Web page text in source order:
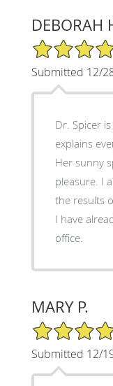
DEBORAH
5/5 Star Rating
Submitted 12/
Dr. Spicer
explains
Her sunny
pleasure. I
the results
I have
office.
MARY P.
5/5 Star Rating
Submitted 12/